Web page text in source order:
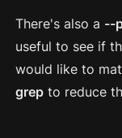
There's also a --
useful to see if
would like to
grepto reduce